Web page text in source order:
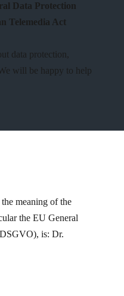
Data Protection
Telemedia Act
data protection,
will be happy to help
meaning of the
the EU General
is: Dr.